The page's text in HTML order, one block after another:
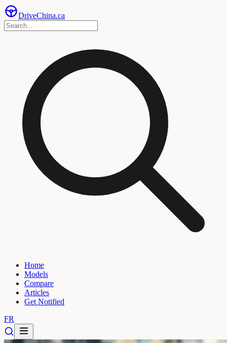
DriveChina.ca
Home
Models
Compare
Articles
Get Notified
FR